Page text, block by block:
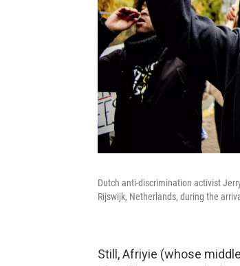
Dutch anti-discrimination activist
Rijswijk, Netherlands, during the
Still, Afriyie (whose